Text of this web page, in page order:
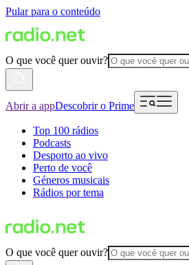
Pular para o conteúdo
O que você quer ouvir?
Abrir a appDescobrir o Prime
Top 100 rádios
Podcasts
Desporto ao vivo
Perto de você
Géneros musicais
Rádios por tema
O que você quer ouvir?